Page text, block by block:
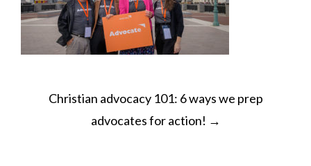
POST
NAVIGATION
Christian advocacy 101: 6 ways we prep
advocates for action! →